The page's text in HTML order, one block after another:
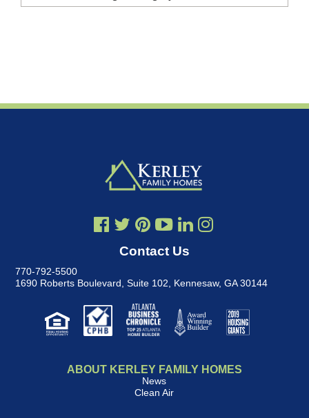
Contact Us
770-792-5500
1690 Roberts Boulevard, Suite 102
Kennesaw, GA 30144
ABOUT KERLEY FAMILY HOMES
News
Clean Air